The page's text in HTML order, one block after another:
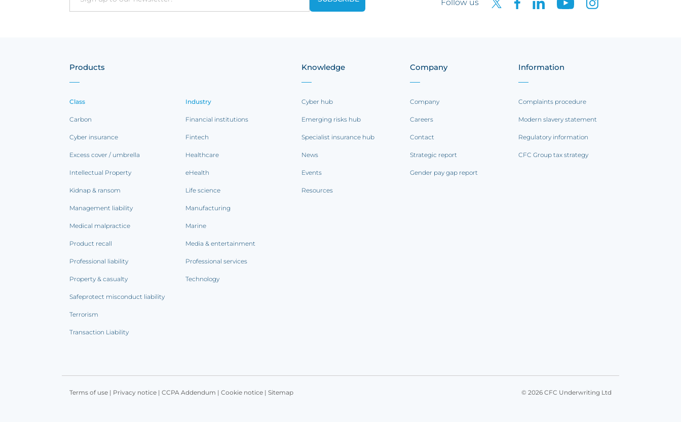
Follow us
Products
Class
Carbon
Cyber insurance
Excess cover / umbrella
Intellectual Property
Kidnap & ransom
Management liability
Medical malpractice
Product recall
Professional liability
Property & casualty
Safeprotect misconduct liability
Terrorism
Transaction Liability
Industry
Financial institutions
Fintech
Healthcare
eHealth
Life science
Manufacturing
Marine
Media & entertainment
Professional services
Technology
Knowledge
Cyber hub
Emerging risks hub
Specialist insurance hub
News
Events
Resources
Company
Company
Careers
Contact
Strategic report
Gender pay gap report
Information
Complaints procedure
Modern slavery statement
Regulatory information
CFC Group tax strategy
Terms of use | Privacy notice | CCPA Addendum | Cookie notice | Sitemap © 2026 CFC Underwriting Ltd